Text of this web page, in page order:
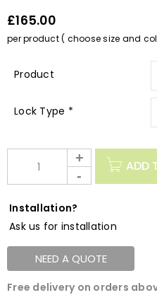
£165.00
per product ( choose size and
Lock Type *
ADD
Installation?
Ask us for installation
NEED A QUOTE
Free delivery on orders